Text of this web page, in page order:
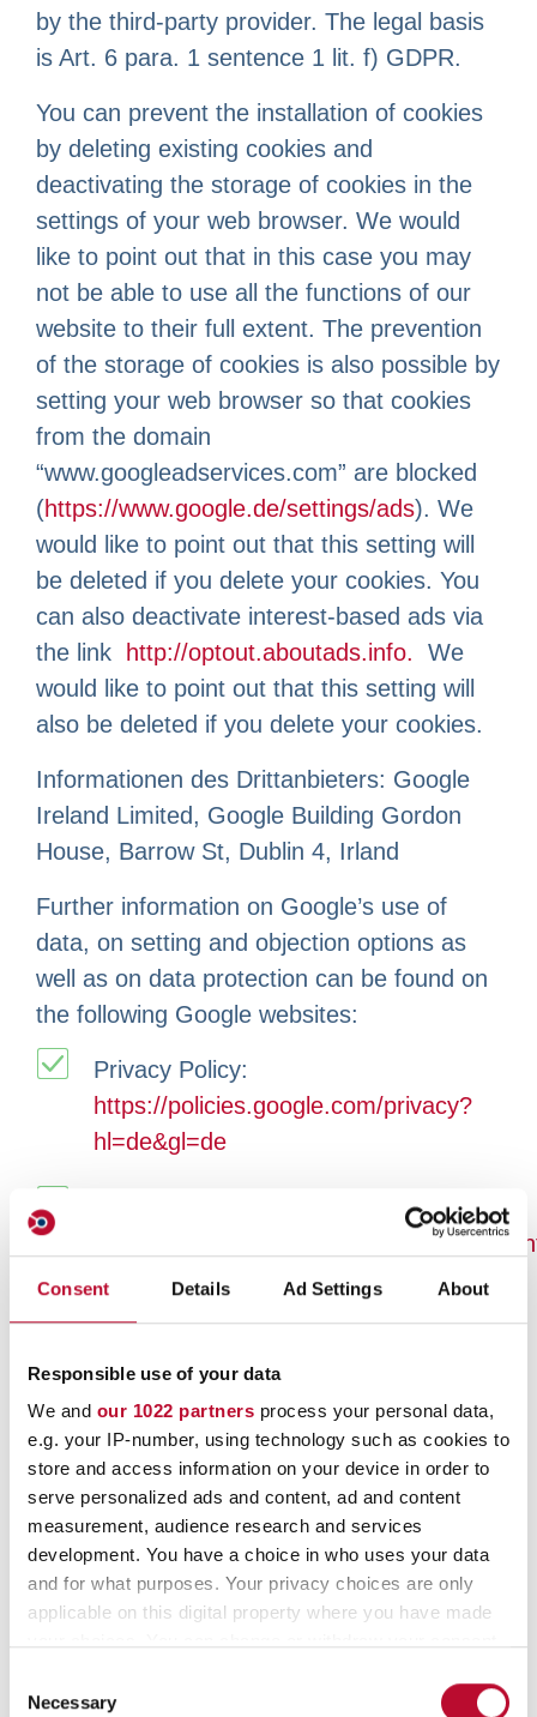
Consent Details Ad Settings About
Responsible use of your data
We and our 1022 partners process your personal data,
e.g. your IP-number, using technology such as cookies to
store and access information on your device in order to
serve personalized ads and content, ad and content
measurement, audience research and services
development. You have a choice in who uses your data
and for what purposes. Your privacy choices are only
applicable on this digital property where you have made
the Privacy trigger icon.
Selection
Necessary
by the third-party provider. The legal basis
is Art. 6 para. 1 sentence 1 lit. f) GDPR.
You can prevent the installation of cookies
by deleting existing cookies and
deactivating the storage of cookies in the
settings of your web browser. We would
like to point out that in this case you may
not be able to use all the functions of our
website to their full extent. The prevention
of the storage of cookies is also possible by
setting your web browser so that cookies
from the domain
“www.googleadservices.com” are blocked
(https://www.google.de/settings/ads). We
would like to point out that this setting will
be deleted if you delete your cookies. You
can also deactivate interest-based ads via
the link
http://optout.aboutads.info. We
would like to point out that this setting will
also be deleted if you delete your cookies.
Informationen des Drittanbieters: Google
Ireland Limited, Google Building Gordon
House, Barrow St, Dublin 4, Irland
Further information on Google’s use of
data, on setting and objection options as
well as on data protection can be found on
the following Google websites:
Privacy Policy:
https://policies.google.com/privacy?
hl=de&gl=de
https://services.google.com/sitestats/
Google Analytics
Ireland Limited, Google Building Gordon
House, Barrow St, Dublin 4, Ireland
(hereinafter referred to as “Google”).
Google uses cookies, i.e. small text files
that are stored on your device and that
enable an analysis of your use of our
website. The information generated by the